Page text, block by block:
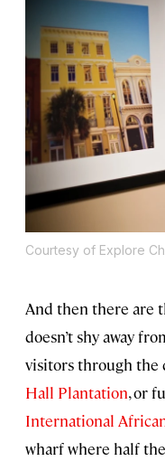
Courtesy of Explore
And then there are
doesn’t shy away
visitors through the
Hall Plantation, or
International
wharf where half